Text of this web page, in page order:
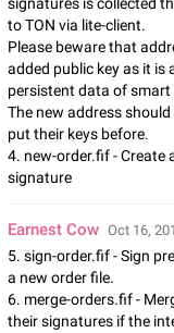
to TON via lite-client.
Please beware that
added public key as it is
persistent data of
The new address
put their keys before.
4. new-order.fif - Create
signature
Earnest Cow Oct 16,
5. sign-order.fif - Sign
a new order file.
6. merge-orders.fif -
their signatures if the